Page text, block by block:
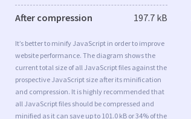
After compression 197.7 kB
It’s better to minify JavaScript in order to improve
website performance. The diagram shows the
current total size of all JavaScript files against the
prospective JavaScript size after its minification
and compression. It is highly recommended that
all JavaScript files should be compressed and
minified as it can save up to 101.0 kB or 34% of the